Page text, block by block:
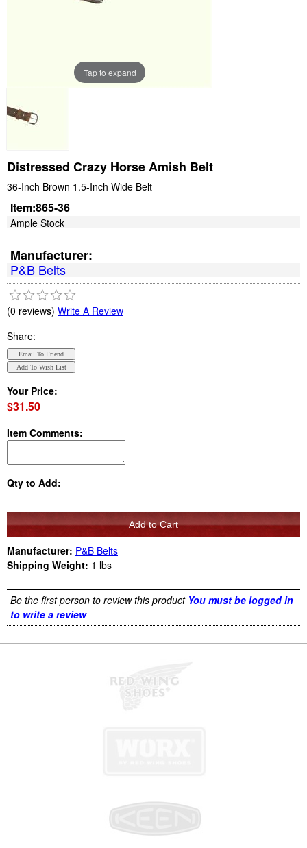
Tap to expand
Distressed Crazy Horse Amish Belt
36-Inch Brown 1.5-Inch Wide Belt
Item:865-36
Ample Stock
Manufacturer:
P&B Belts
(0 reviews) Write A Review
Share:
Your Price:
$31.50
Item Comments:
Qty to Add:
Manufacturer: P&B Belts
Shipping Weight: 1 lbs
Be the first person to review this product You must be logged in
to write a review